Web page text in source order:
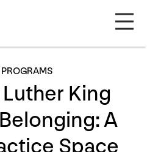
King
A